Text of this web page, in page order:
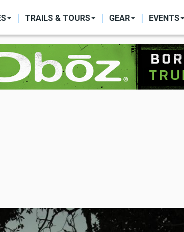
TRAILS & TOURS GEAR EVENTS